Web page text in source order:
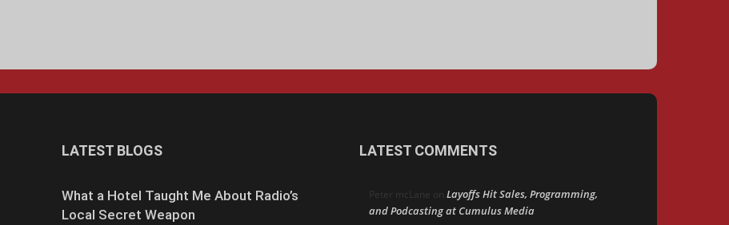
LATEST BLOGS
What a Hotel Taught Me About Radio’s
Local Secret Weapon
LATEST COMMENTS
Peter mcLane on Layoffs Hit Sales, Programming,
and Podcasting at Cumulus Media